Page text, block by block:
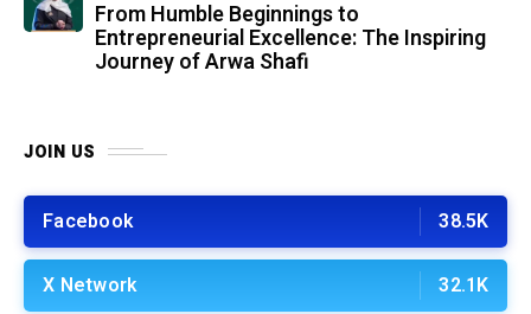
From Humble Beginnings to
Entrepreneurial Excellence: The Inspiring
Journey of Arwa Shafi
JOIN US
Facebook 38.5K
X Network 32.1K